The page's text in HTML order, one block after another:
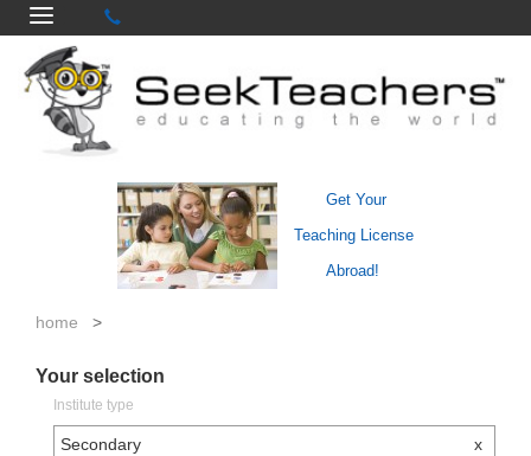
Get Your
Teaching License
Abroad!
home >
Your selection
Institute type
Secondary x